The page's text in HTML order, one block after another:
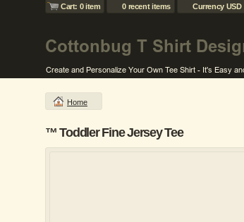
Cart: 0 item 0 recent items Currency USD
Home
™ Toddler Fine Jersey Tee